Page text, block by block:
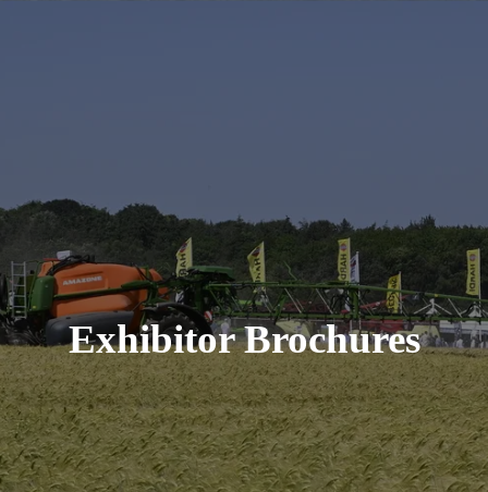
Exhibitor Brochures